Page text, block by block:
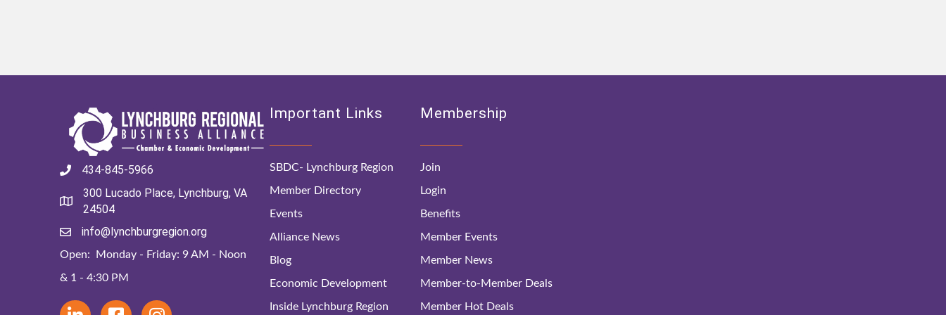
434-845-5966
300 Lucado Place, Lynchburg, VA
24504
info@lynchburgregion.org
Open: Monday - Friday: 9 AM - Noon
& 1 - 4:30 PM
Important Links
SBDC- Lynchburg Region
Member Directory
Events
Alliance News
Blog
Economic Development
Inside Lynchburg Region
Membership
Join
Login
Benefits
Member Events
Member News
Member-to-Member Deals
Member Hot Deals